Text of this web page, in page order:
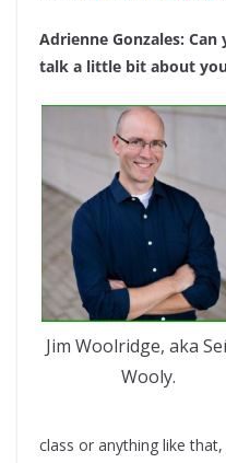
Adrienne Gonzales:
talk a little bit about
Jim Woolridge, aka
Wooly.
class or anything like